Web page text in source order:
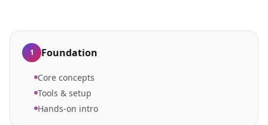
1 Foundation
Core concepts
Tools & setup
Hands-on intro